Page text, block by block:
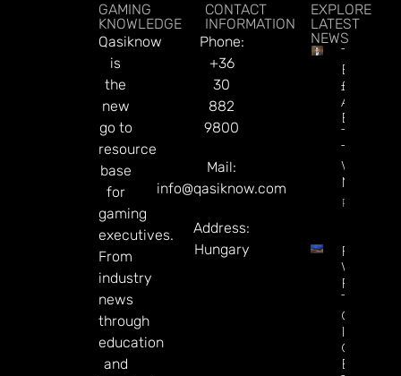
GAMING
KNOWLEDGE
Qasiknow
is
the
new
go to
resource
base
for
gaming
executives.
From
industry
news
through
education
and
CONTACT
INFORMATION
Phone:
+36
30
882
9800
Mail:
info@qasiknow.com
Address:
Hungary
EXPLORE
LATEST
NEWS
Tabcorp
Bids
£140m
Acquire
To Fast-
Track
Read
Federal
For
Tribal
Industry
Can’t
Enforce